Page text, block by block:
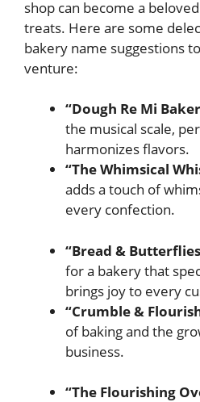
shop can become a
treats. Here are some
bakery name suggestions
venture:
“Dough Re Mi
the musical scale,
harmonizes flavors.
“The Whimsical
adds a touch of
every confection.
“Bread &
for a bakery that
brings joy to every
“Crumble &
of baking and the
business.
“The Flourishing